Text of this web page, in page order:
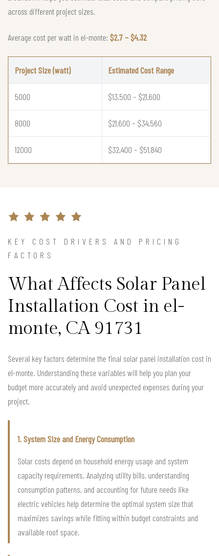
across different project sizes.
Average cost per watt in el-monte: $2.7 – $4.32
Project Size (watt) Estimated Cost Range
5000 $13,500 – $21,600
8000 $21,600 – $34,560
12000 $32,400 – $51,840
KEY COST DRIVERS AND PRICING
FACTORS
What Affects Solar Panel
Installation Cost in el-
monte, CA 91731
Several key factors determine the final solar panel installation cost in
el-monte. Understanding these variables will help you plan your
budget more accurately and avoid unexpected expenses during your
project.
1. System Size and Energy Consumption
Solar costs depend on household energy usage and system
capacity requirements. Analyzing utility bills, understanding
consumption patterns, and accounting for future needs like
electric vehicles help determine the optimal system size that
maximizes savings while fitting within budget constraints and
available roof space.